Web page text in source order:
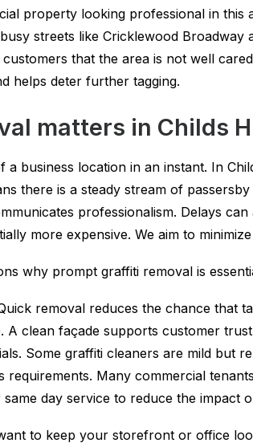
property looking professional in
streets like Cricklewood
customers that the area is not well
helps deter further tagging.
matters in Childs
business location in an instant. In
there is a steady stream of
professionalism. Delays
more expensive. We aim to
why prompt graffiti removal is
removal reduces the chance that
A clean façade supports customer
Some graffiti cleaners are mild but
requirements. Many commercial
day service to reduce the impact
to keep your storefront or office